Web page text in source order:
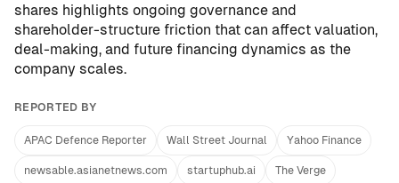
shares highlights ongoing governance and
shareholder-structure friction that can affect valuation,
deal-making, and future financing dynamics as the
company scales.
REPORTED BY
APAC Defence Reporter Wall Street Journal Yahoo Finance
newsable.asianetnews.com startuphub.ai The Verge